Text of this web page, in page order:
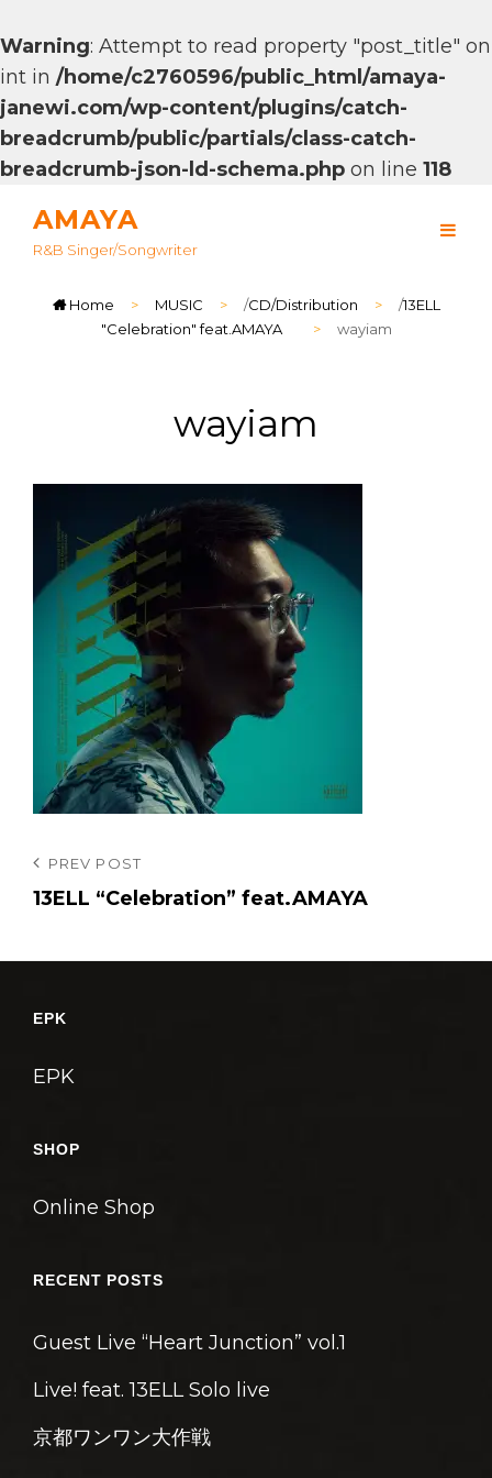
Warning: Attempt to read property "post_title" on
int in /home/c2760596/public_html/amaya-
janewi.com/wp-content/plugins/catch-
breadcrumb/public/partials/class-catch-
breadcrumb-json-ld-schema.php on line 118
AMAYA
R&B Singer/songwriter
Home > MUSIC > /CD/Distribution > /13ELL
"Celebration" feat.AMAYA
> wayiam
wayiam
投
稿
ゲ
シ
ン
Previous
Post
PREV POST
13ELL “Celebration” feat.AMAYA
EPK
EPK
SHOP
Online Shop
RECENT POSTS
Guest Live “Heart Junction” vol.1
Live! feat. 13ELL Solo live
京都ワンワン大作戦